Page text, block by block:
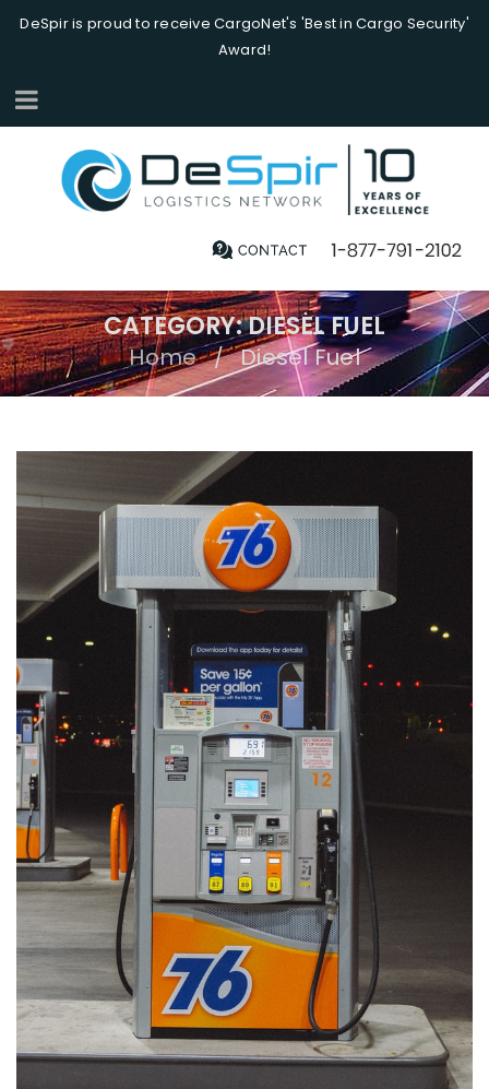
DeSpir is proud to receive CargoNet's 'Best in Cargo Security'
Award!
CATEGORY: DIESEL FUEL
Home / Diesel Fuel